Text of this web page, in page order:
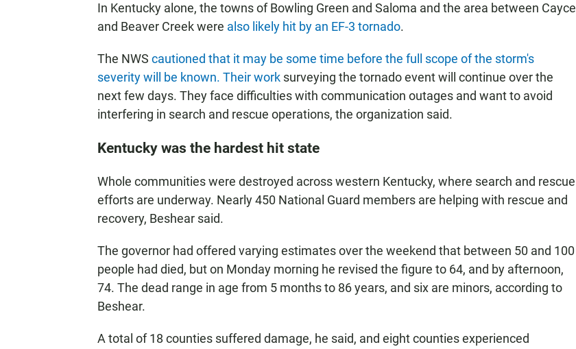
In Kentucky alone, the towns of Bowling Green and Saloma and the area between Cayce
and Beaver Creek were also likely hit by an EF-3 tornado.
The NWS cautioned that it may be some time before the full scope of the storm's
severity will be known. Their work surveying the tornado event will continue over the
next few days. They face difficulties with communication outages and want to avoid
interfering in search and rescue operations, the organization said.
Kentucky was the hardest hit state
Whole communities were destroyed across western Kentucky, where search and rescue
efforts are underway. Nearly 450 National Guard members are helping with rescue and
recovery, Beshear said.
The governor had offered varying estimates over the weekend that between 50 and 100
people had died, but on Monday morning he revised the figure to 64, and by afternoon,
74. The dead range in age from 5 months to 86 years, and six are minors, according to
Beshear.
A total of 18 counties suffered damage, he said, and eight counties experienced